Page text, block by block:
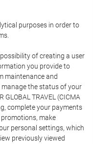
purposes in order to
of creating a user
you provide to
maintenance and
the status of your
TRAVEL (CICMA
complete your payments
make
personal settings, which
previously viewed